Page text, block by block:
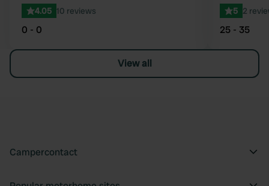
4.05 10 reviews
0 - 0
5 2
25 - 35
View all
Campercontact